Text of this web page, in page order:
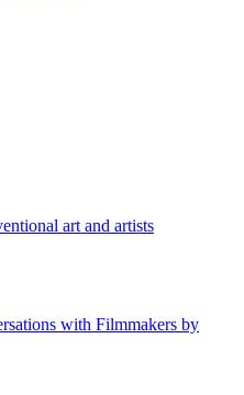
art and artists
with Filmmakers by